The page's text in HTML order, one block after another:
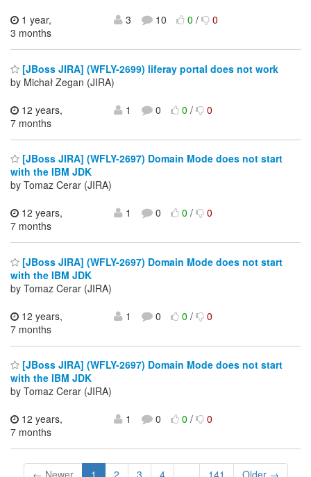
1 year,
3 months
3 10 0/ 0
[JBoss JIRA] (WFLY-2699) liferay portal does not work
by Michał Zegan (JIRA)
12 years,
7 months
1 0 0/ 0
[JBoss JIRA] (WFLY-2697) Domain Mode does not start
with the IBM JDK
by Tomaz Cerar (JIRA)
12 years,
7 months
1 0 0/ 0
[JBoss JIRA] (WFLY-2697) Domain Mode does not start
with the IBM JDK
by Tomaz Cerar (JIRA)
12 years,
7 months
1 0 0/ 0
[JBoss JIRA] (WFLY-2697) Domain Mode does not start
with the IBM JDK
by Tomaz Cerar (JIRA)
12 years,
7 months
1 0 0/ 0